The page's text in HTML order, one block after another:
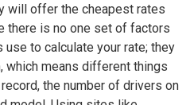
will offer the cheapest rates
there is no one set of factors
use to calculate your rate; they
means different things
the number of drivers on